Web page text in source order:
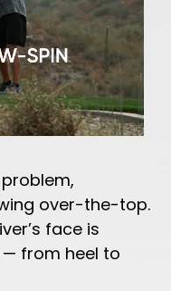
over-the-top.
face is
from heel to